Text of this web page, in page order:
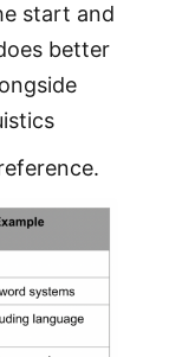
start and
better